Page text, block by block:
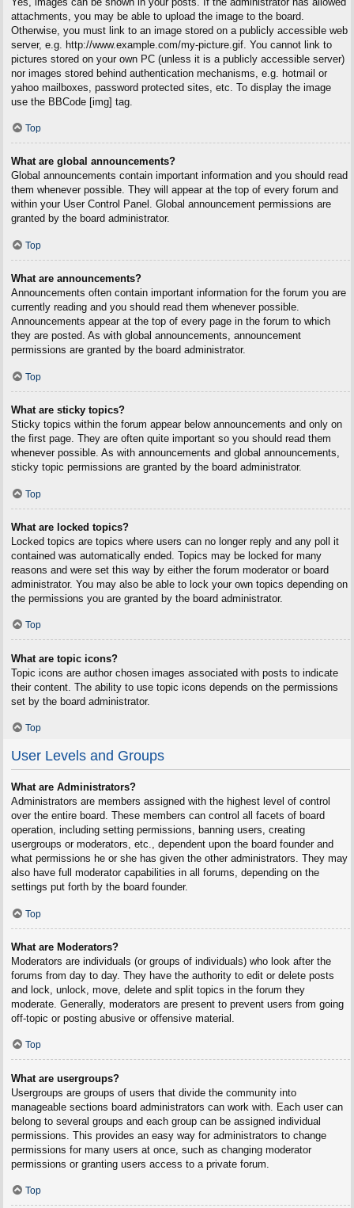
attachments, you may be able to upload the image to the board.
Otherwise, you must link to an image stored on a publicly accessible web
server, e.g. http://www.example.com/my-picture.gif. You cannot link to
pictures stored on your own PC (unless it is a publicly accessible server)
nor images stored behind authentication mechanisms, e.g. hotmail or
yahoo mailboxes, password protected sites, etc. To display the image
use the BBCode [img] tag.
Top
What are global announcements?
Global announcements contain important information and you should read
them whenever possible. They will appear at the top of every forum and
within your User Control Panel. Global announcement permissions are
granted by the board administrator.
Top
What are announcements?
Announcements often contain important information for the forum you are
currently reading and you should read them whenever possible.
Announcements appear at the top of every page in the forum to which
they are posted. As with global announcements, announcement
permissions are granted by the board administrator.
Top
What are sticky topics?
Sticky topics within the forum appear below announcements and only on
the first page. They are often quite important so you should read them
whenever possible. As with announcements and global announcements,
sticky topic permissions are granted by the board administrator.
Top
What are locked topics?
Locked topics are topics where users can no longer reply and any poll it
contained was automatically ended. Topics may be locked for many
reasons and were set this way by either the forum moderator or board
administrator. You may also be able to lock your own topics depending on
the permissions you are granted by the board administrator.
Top
What are topic icons?
Topic icons are author chosen images associated with posts to indicate
their content. The ability to use topic icons depends on the permissions
set by the board administrator.
Top
User Levels and Groups
What are Administrators?
Administrators are members assigned with the highest level of control
over the entire board. These members can control all facets of board
operation, including setting permissions, banning users, creating
usergroups or moderators, etc., dependent upon the board founder and
what permissions he or she has given the other administrators. They may
also have full moderator capabilities in all forums, depending on the
settings put forth by the board founder.
Top
What are Moderators?
Moderators are individuals (or groups of individuals) who look after the
forums from day to day. They have the authority to edit or delete posts
and lock, unlock, move, delete and split topics in the forum they
moderate. Generally, moderators are present to prevent users from going
off-topic or posting abusive or offensive material.
Top
What are usergroups?
Usergroups are groups of users that divide the community into
manageable sections board administrators can work with. Each user can
belong to several groups and each group can be assigned individual
permissions. This provides an easy way for administrators to change
permissions for many users at once, such as changing moderator
permissions or granting users access to a private forum.
Top